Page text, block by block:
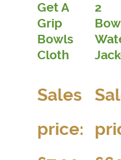
Get A
Grip
Bowls
Cloth
Sales
price:
2